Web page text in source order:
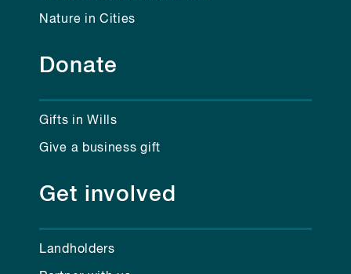
Nature in Cities
Donate
Gifts in Wills
Give a business gift
Get involved
Landholders